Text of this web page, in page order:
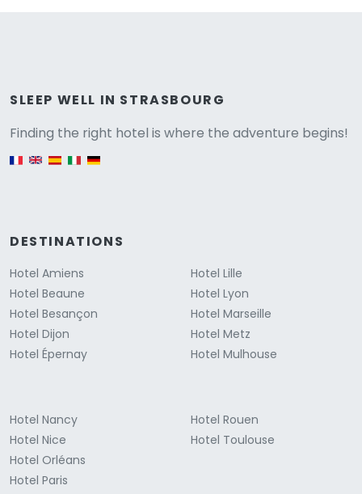
SLEEP WELL IN STRASBOURG
Finding the right hotel is where the adventure begins!
English version
DESTINATIONS
Hotel Amiens
Hotel Beaune
Hotel Besançon
Hotel Dijon
Hotel Épernay
Hotel Lille
Hotel Lyon
Hotel Marseille
Hotel Metz
Hotel Mulhouse
Hotel Nancy
Hotel Nice
Hotel Orléans
Hotel Paris
Hotel Rouen
Hotel Toulouse